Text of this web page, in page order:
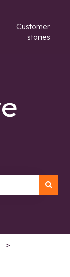
Customer
stories